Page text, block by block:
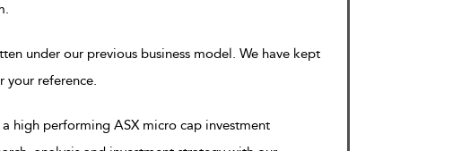
under our previous business model. We have kept
your reference.
high performing ASX micro cap investment